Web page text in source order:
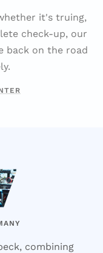
it's truing,
check-up, our
back on the road
combining